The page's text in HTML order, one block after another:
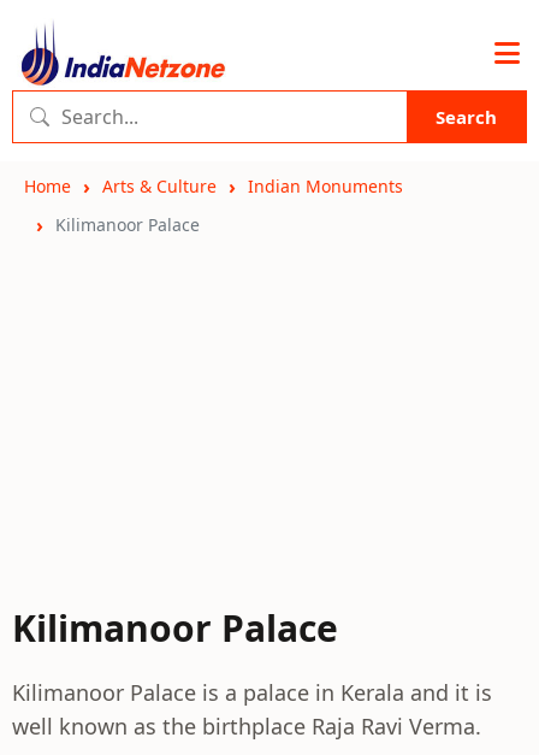
Search
Home Arts & Culture
Indian Monuments
Kilimanoor Palace
Kilimanoor Palace
Kilimanoor Palace is a palace in Kerala and it is
well known as the birthplace Raja Ravi Verma.